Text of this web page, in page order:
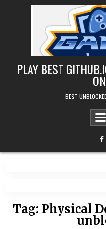
PLAY BEST
BEST
Tag: Physical